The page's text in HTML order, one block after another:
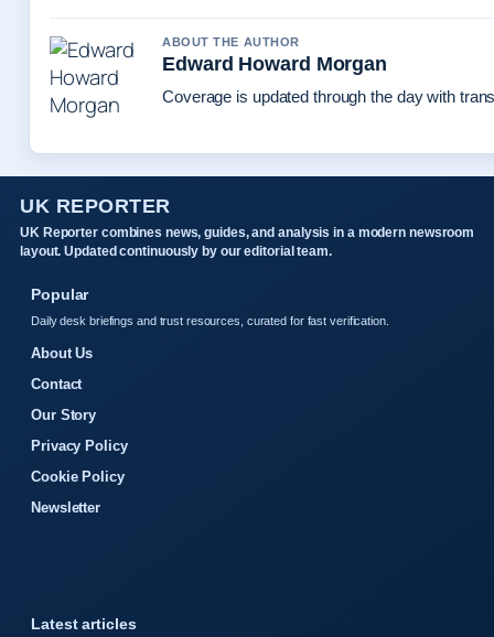
ABOUT THE AUTHOR
Edward Howard Morgan
Coverage is updated through the day with
UK REPORTER
UK Reporter combines news, guides, and analysis in a modern newsroom
layout. Updated continuously by our editorial team.
Popular
Daily desk briefings and trust resources, curated for fast verification.
About Us
Contact
Our Story
Privacy Policy
Cookie Policy
Newsletter
Latest articles